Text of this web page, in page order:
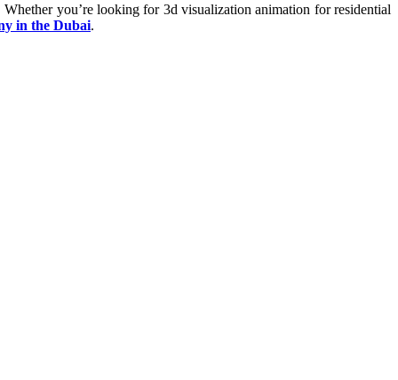
you’re looking for 3d visualization animation for residential
in the Dubai.